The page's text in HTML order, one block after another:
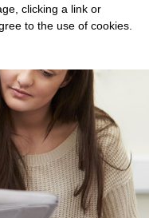
clicking a link or
to the use of cookies.